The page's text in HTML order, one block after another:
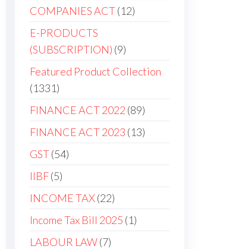
COMPANIES ACT 12
E-PRODUCTS
(SUBSCRIPTION) 9
Featured Product Collection
1331
FINANCE ACT 2022 89
FINANCE ACT 2023 13
GST 54
IIBF 5
INCOME TAX 22
Income Tax Bill 2025 1
LABOUR LAW 7